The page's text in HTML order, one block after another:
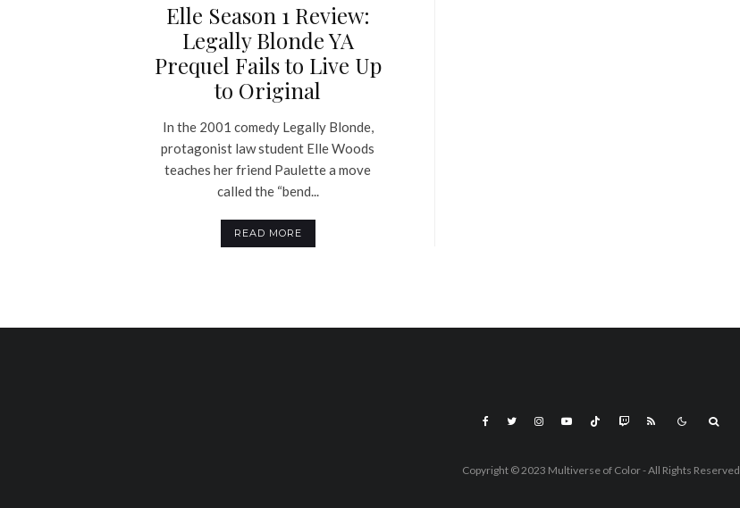
Elle Season 1 Review:
Legally Blonde YA
Prequel Fails to Live Up
to Original
In the 2001 comedy Legally Blonde,
protagonist law student Elle Woods
teaches her friend Paulette a move
called the “bend...
READ MORE
Copyright © 2023 Multiverse of Color - All Rights Reserved